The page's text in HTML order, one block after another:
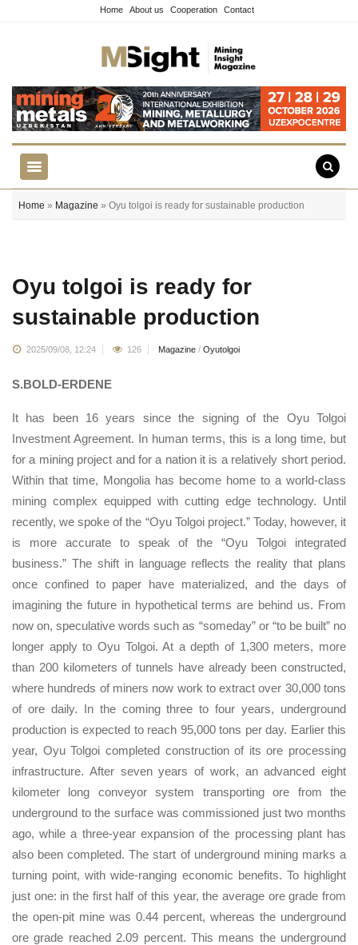
Home About us Cooperation Contact
Home » Magazine » Oyu tolgoi is ready for sustainable production
Oyu tolgoi is ready for
sustainable production
2025/09/08, 12:24 126 Magazine / Oyutolgoi
S.BOLD-ERDENE
It has been 16 years since the signing of the Oyu Tolgoi
Investment Agreement. In human terms, this is a long time, but
for a mining project and for a nation it is a relatively short period.
Within that time, Mongolia has become home to a world-class
mining complex equipped with cutting edge technology. Until
recently, we spoke of the “Oyu Tolgoi project.” Today, however, it
is more accurate to speak of the “Oyu Tolgoi integrated
business.” The shift in language reflects the reality that plans
once confined to paper have materialized, and the days of
imagining the future in hypothetical terms are behind us. From
now on, speculative words such as “someday” or “to be built” no
longer apply to Oyu Tolgoi. At a depth of 1,300 meters, more
than 200 kilometers of tunnels have already been constructed,
where hundreds of miners now work to extract over 30,000 tons
of ore daily. In the coming three to four years, underground
production is expected to reach 95,000 tons per day. Earlier this
year, Oyu Tolgoi completed construction of its ore processing
infrastructure. After seven years of work, an advanced eight
kilometer long conveyor system transporting ore from the
underground to the surface was commissioned just two months
ago, while a three-year expansion of the processing plant has
also been completed. The start of underground mining marks a
turning point, with wide-ranging economic benefits. To highlight
just one: in the first half of this year, the average ore grade from
the open-pit mine was 0.44 percent, whereas the underground
ore grade reached 2.09 percent. This means the underground